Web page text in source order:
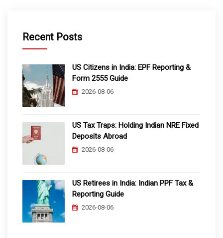
Recent Posts
US Citizens in India: EPF Reporting &
Form 2555 Guide
2026-08-06
US Tax Traps: Holding Indian NRE Fixed
Deposits Abroad
2026-08-06
US Retirees in India: Indian PPF Tax &
Reporting Guide
2026-08-06